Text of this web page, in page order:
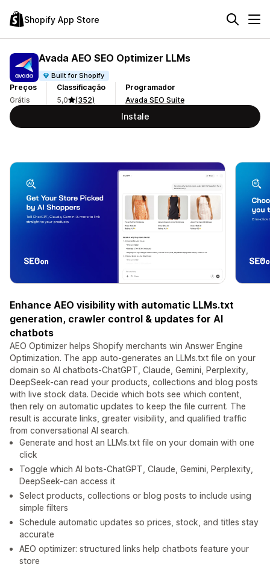
Shopify App Store
Avada AEO SEO Optimizer LLMs
Built for Shopify
Preços
Grátis
Classificação
5,0
(352)
Programador
Avada SEO Suite
Instale
Enhance AEO visibility with automatic LLMs.txt
generation, crawler control & updates for AI
chatbots
AEO Optimizer helps Shopify merchants win Answer Engine
Optimization. The app auto-generates an LLMs.txt file on your
domain so AI chatbots-ChatGPT, Claude, Gemini, Perplexity,
DeepSeek-can read your products, collections and blog posts
with live stock data. Decide which bots see which content,
then rely on automatic updates to keep the file current. The
result is accurate links, greater visibility, and qualified traffic
from conversational AI search.
Generate and host an LLMs.txt file on your domain with one
click
Toggle which AI bots-ChatGPT, Claude, Gemini, Perplexity,
DeepSeek-can access it
Select products, collections or blog posts to include using
simple filters
Schedule automatic updates so prices, stock, and titles stay
accurate
AEO optimizer: structured links help chatbots feature your
store